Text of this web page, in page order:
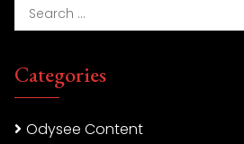
Categories
Odysee Content